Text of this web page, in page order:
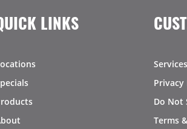
LINKS
Services
Privacy
Do Not
Terms